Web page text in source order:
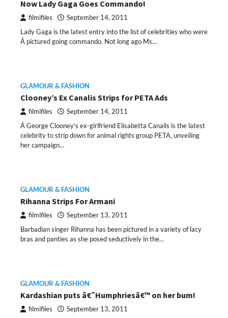
Now Lady Gaga Goes Commando!
filmifiles September 14, 2011
Lady Gaga is the latest entry into the list of celebrities who were
Â pictured going commando. Not long ago Ms…
GLAMOUR & FASHION
Clooney’s Ex Canalis Strips for PETA Ads
filmifiles September 14, 2011
Â George Clooney’s ex-girlfriend Elisabetta Canalis is the latest
celebrity to strip down for animal rights group PETA, unveiling
her campaign…
GLAMOUR & FASHION
Rihanna Strips For Armani
filmifiles September 13, 2011
Barbadian singer Rihanna has been pictured in a variety of lacy
bras and panties as she posed seductively in the…
GLAMOUR & FASHION
Kardashian puts â€˜Humphriesâ€™ on her bum!
filmifiles September 13, 2011